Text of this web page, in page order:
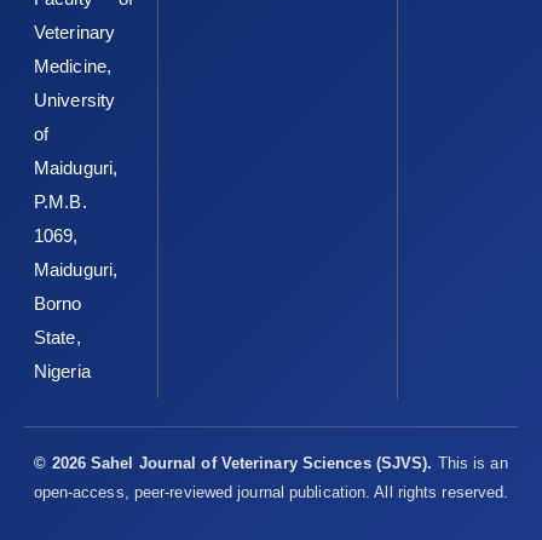
Sandhu, S.K. and Kaur, G. (2002). Alterations in oxidative ‎stress
scavenger system in aging rat brain and ‎lymphocytes.
Biogerontology3:161–173. DOI: ‎‎10.1023/a:1015643107449 ‎
Sehirli, O., Tozan, A., Omurtag, G.Z., Cetinel, S., Contuk, G., ‎Gedik,
naphthalene-induced ‎oxidative stress in mice. Ecotoxicology
various solvent extracts of total ‎phenolic constituents from
three different ‎agroclimatic origins of drumstick tree (Moringa
‎oleifera Lam.) leaves. Journal of Agriculture and ‎Food
‎Chemistry, 51, 2144 2155.
Sreelatha, S. and Padma, P.R. (2009). Antioxidant activity ‎and
total phenolic content of Moringa oleifera ‎leaves in two stages
Veterinary
Medicine,
University
of
Maiduguri,
P.M.B.
1069,
Maiduguri,
Borno
State,
Nigeria
© 2026 Sahel Journal of Veterinary Sciences (SJVS). This is an
open-access, peer-reviewed journal publication. All rights reserved.